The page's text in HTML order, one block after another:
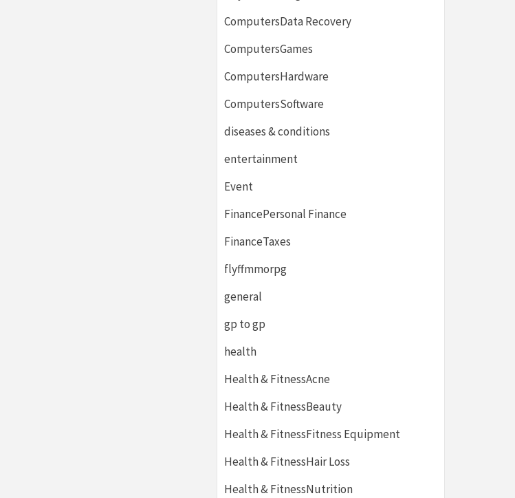
ComputersData Recovery
ComputersGames
ComputersHardware
ComputersSoftware
diseases & conditions
entertainment
Event
FinancePersonal Finance
FinanceTaxes
flyffmmorpg
general
gp to gp
health
Health & FitnessAcne
Health & FitnessBeauty
Health & FitnessFitness Equipment
Health & FitnessHair Loss
Health & FitnessNutrition